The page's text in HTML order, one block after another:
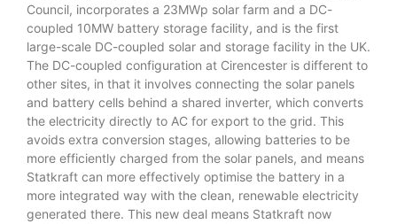
Council, incorporates a 23MWp solar farm and a DC-
coupled 10MW battery storage facility, and is the first
large-scale DC-coupled solar and storage facility in the UK.
The DC-coupled configuration at Cirencester is different to
other sites, in that it involves connecting the solar panels
and battery cells behind a shared inverter, which converts
the electricity directly to AC for export to the grid. This
avoids extra conversion stages, allowing batteries to be
more efficiently charged from the solar panels, and means
Statkraft can more effectively optimise the battery in a
more integrated way with the clean, renewable electricity
generated there. This new deal means Statkraft now